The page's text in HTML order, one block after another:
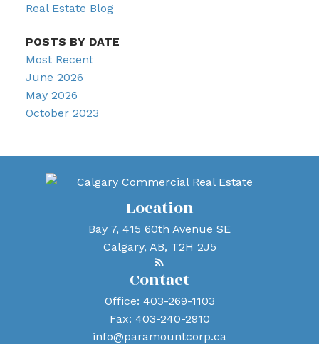
Real Estate Blog
POSTS BY DATE
Most Recent
June 2026
May 2026
October 2023
Contact
Office: 403-269-1103
Fax: 403-240-2910
info@paramountcorp.ca
Location
Bay 7, 415 60th Avenue SE
Calgary, AB, T2H 2J5